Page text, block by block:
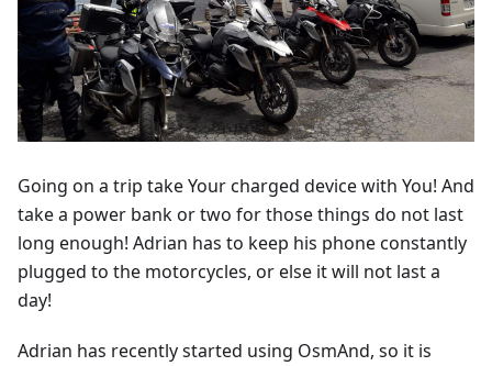
Going on a trip take Your charged device with You! And
take a power bank or two for those things do not last
long enough! Adrian has to keep his phone constantly
plugged to the motorcycles, or else it will not last a
day!
Adrian has recently started using OsmAnd, so it is